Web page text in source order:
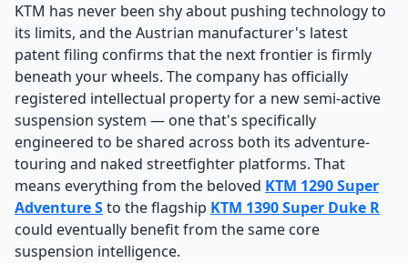
KTM has never been shy about pushing technology to
its limits, and the Austrian manufacturer's latest
patent filing confirms that the next frontier is firmly
beneath your wheels. The company has officially
registered intellectual property for a new semi-active
suspension system — one that's specifically
engineered to be shared across both its adventure-
touring and naked streetfighter platforms. That
means everything from the beloved KTM 1290 Super
Adventure Sto the flagship KTM 1390 Super Duke R
could eventually benefit from the same core
suspension intelligence.